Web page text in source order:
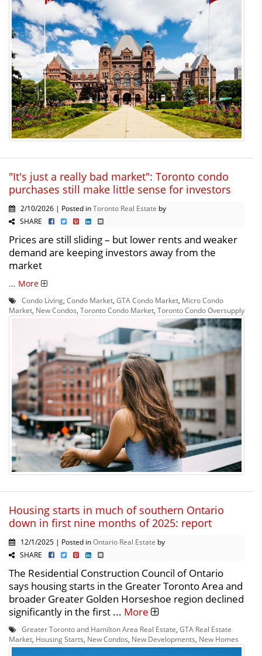
"It's just a really bad market": Toronto condo
purchases still make little sense for investors
2/10/2026 | Posted inToronto Real Estate by
SHARE
Prices are still sliding – but lower rents and weaker
demand are keeping investors away from the
market
... More
Condo Living Condo Market GTA Condo Market Micro Condo
Market New Condos Toronto Condo Market Toronto Condo Oversupply
Housing starts in much of southern Ontario
down in first nine months of 2025: report
12/1/2025 | Posted inOntario Real Estate by
SHARE
The Residential Construction Council of Ontario
says housing starts in the Greater Toronto Area and
broader Greater Golden Horseshoe region declined
significantly in the first ... More
Greater Toronto and Hamilton Area Real Estate GTA Real Estate
Market Housing Starts New Condos New Developments New Homes